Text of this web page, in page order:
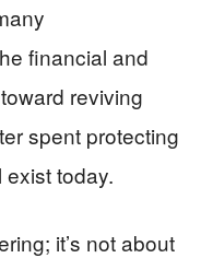
financial and
reviving
spent protecting
today.
it’s not about